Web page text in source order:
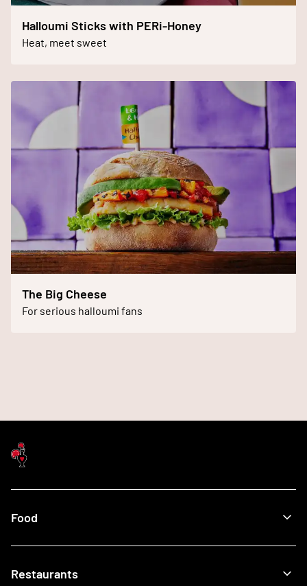
Halloumi Sticks with PERi-Honey
Heat, meet sweet
The Big Cheese
For serious halloumi fans
Food
Our Food
Restaurants